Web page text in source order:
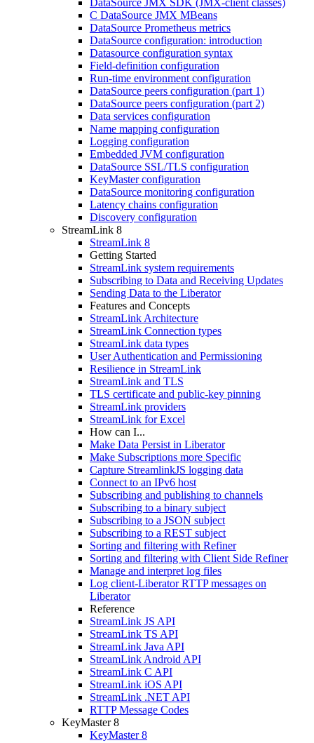
DataSource JMX SDK (JMX-client classes)
C DataSource JMX MBeans
DataSource Prometheus metrics
DataSource configuration: introduction
Datasource configuration syntax
Field-definition configuration
Run-time environment configuration
DataSource peers configuration (part 1)
DataSource peers configuration (part 2)
Data services configuration
Name mapping configuration
Logging configuration
Embedded JVM configuration
DataSource SSL/TLS configuration
KeyMaster configuration
DataSource monitoring configuration
Latency chains configuration
Discovery configuration
StreamLink 8
StreamLink 8
Getting Started
StreamLink system requirements
Subscribing to Data and Receiving Updates
Sending Data to the Liberator
Features and Concepts
StreamLink Architecture
StreamLink Connection types
StreamLink data types
User Authentication and Permissioning
Resilience in StreamLink
StreamLink and TLS
TLS certificate and public-key pinning
StreamLink providers
StreamLink for Excel
How can I...
Make Data Persist in Liberator
Make Subscriptions more Specific
Capture StreamlinkJS logging data
Connect to an IPv6 host
Subscribing and publishing to channels
Subscribing to a binary subject
Subscribing to a JSON subject
Subscribing to a REST subject
Sorting and filtering with Refiner
Sorting and filtering with Client Side Refiner
Manage and interpret log files
Log client-Liberator RTTP messages on
Liberator
Reference
StreamLink JS API
StreamLink TS API
StreamLink Java API
StreamLink Android API
StreamLink C API
StreamLink iOS API
StreamLink .NET API
RTTP Message Codes
KeyMaster 8
KeyMaster 8